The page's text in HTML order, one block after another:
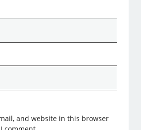
and website in this browser